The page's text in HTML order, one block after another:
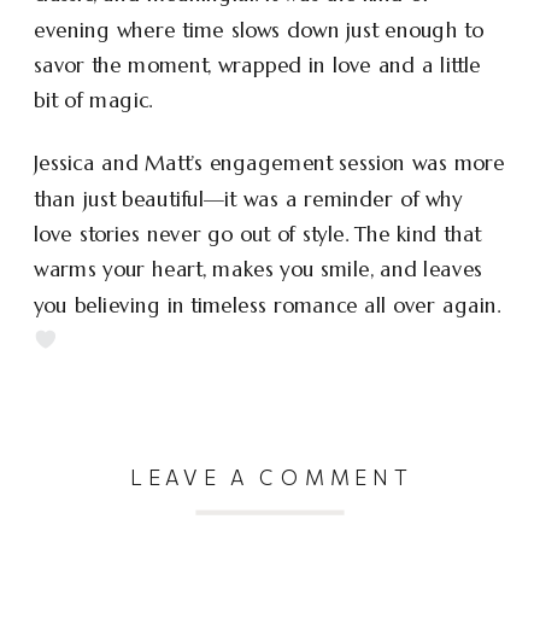
evening where time slows down just enough to
savor the moment, wrapped in love and a little
bit of magic.
Jessica and Matt’s engagement session was more
than just beautiful—it was a reminder of why
love stories never go out of style. The kind that
warms your heart, makes you smile, and leaves
you believing in timeless romance all over again.
LEAVE A COMMENT